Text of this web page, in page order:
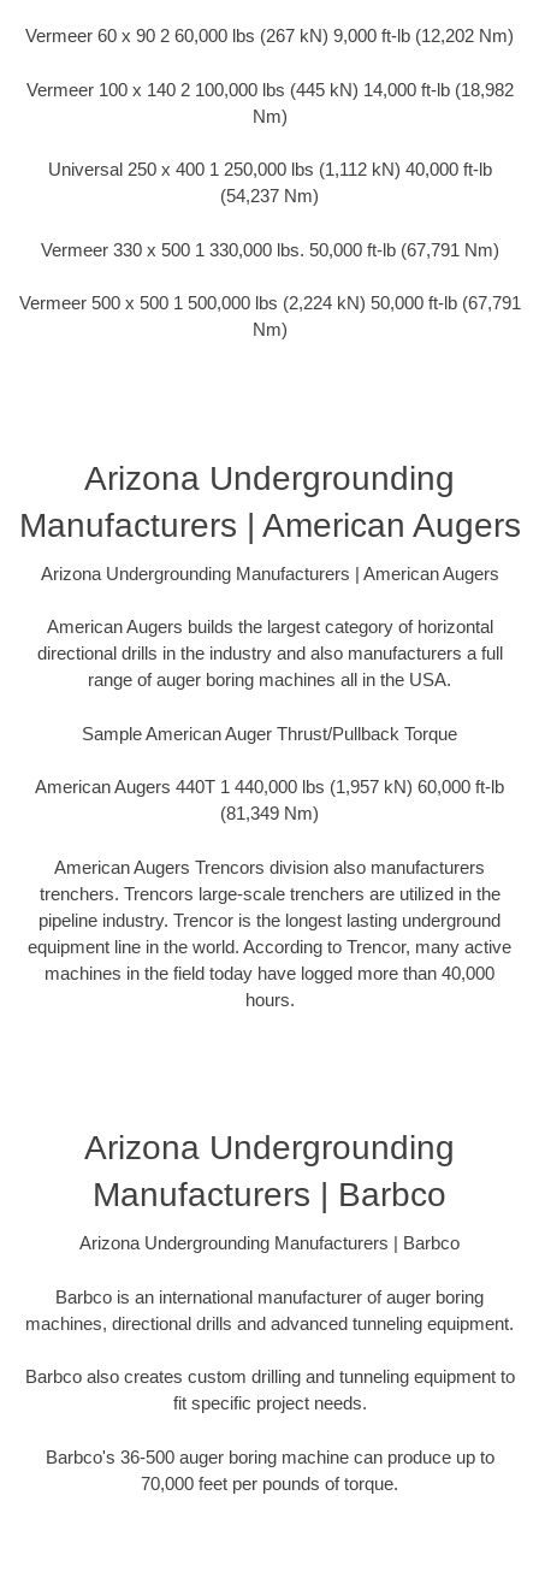
Vermeer 60 x 90 2 60,000 lbs (267 kN) 9,000 ft-lb (12,202 Nm)
Vermeer 100 x 140 2 100,000 lbs (445 kN) 14,000 ft-lb (18,982
Nm)
Universal 250 x 400 1 250,000 lbs (1,112 kN) 40,000 ft-lb
(54,237 Nm)
Vermeer 330 x 500 1 330,000 lbs. 50,000 ft-lb (67,791 Nm)
Vermeer 500 x 500 1 500,000 lbs (2,224 kN) 50,000 ft-lb (67,791
Nm)
Arizona Undergrounding
Manufacturers | American Augers
Arizona Undergrounding Manufacturers | American Augers
American Augers builds the largest category of horizontal
directional drills in the industry and also manufacturers a full
range of auger boring machines all in the USA.
Sample American Auger Thrust/Pullback Torque
American Augers 440T 1 440,000 lbs (1,957 kN) 60,000 ft-lb
(81,349 Nm)
American Augers Trencors division also manufacturers
trenchers. Trencors large-scale trenchers are utilized in the
pipeline industry. Trencor is the longest lasting underground
equipment line in the world. According to Trencor, many active
machines in the field today have logged more than 40,000
hours.
Arizona Undergrounding
Manufacturers | Barbco
Arizona Undergrounding Manufacturers | Barbco
Barbco is an international manufacturer of auger boring
machines, directional drills and advanced tunneling equipment.
Barbco also creates custom drilling and tunneling equipment to
fit specific project needs.
Barbco's 36-500 auger boring machine can produce up to
70,000 feet per pounds of torque.